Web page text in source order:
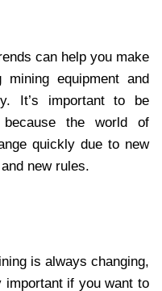
can help you make
mining equipment and
It’s important to be
the world of
quickly due to new
new rules.
is always changing,
important if you want to